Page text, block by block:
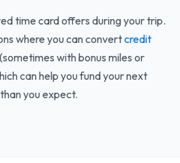
time card offers during your trip.
where you can convertcredit
with bonus miles or
can help you fund your next
you expect.